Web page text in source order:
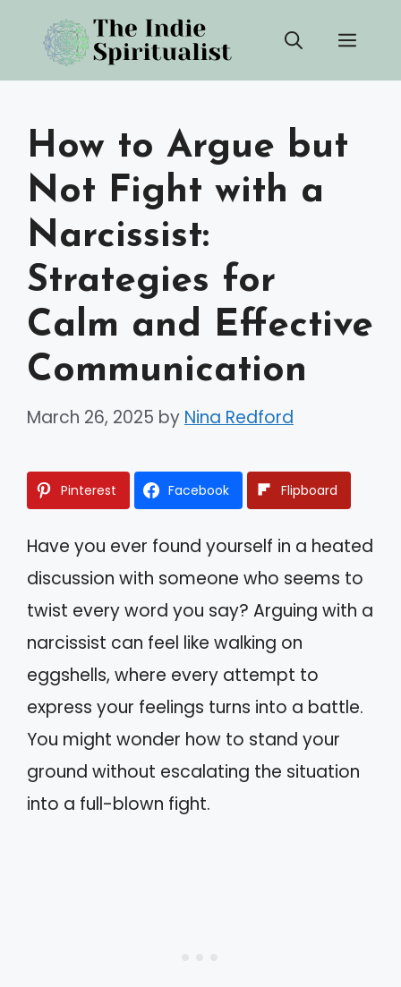
content
How to Argue but
Not Fight with a
Narcissist:
Strategies for
Calm and Effective
Communication
March 26, 2025 by Nina Redford
Pinterest Facebook Flipboard
Have you ever found yourself in a heated
discussion with someone who seems to
twist every word you say? Arguing with a
narcissist can feel like walking on
eggshells, where every attempt to
express your feelings turns into a battle.
You might wonder how to stand your
ground without escalating the situation
into a full-blown fight.